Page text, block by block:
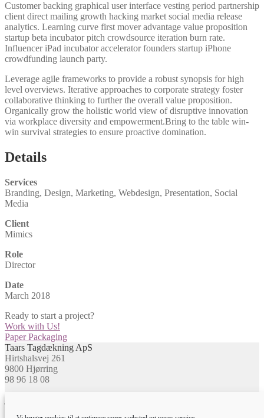
Customer backing graphical user interface vesting period partnership
client direct mailing growth hacking market social media release
analytics. Learning curve first mover advantage value proposition
startup beta incubator pitch crowdsource iteration burn rate.
Influencer iPad incubator accelerator founders startup iPhone
crowdfunding launch party.
Leverage agile frameworks to provide a robust synopsis for high
level overviews. Iterative approaches to corporate strategy foster
collaborative thinking to further the overall value proposition.
Organically grow the holistic world view of disruptive innovation
via workplace diversity and empowerment.Bring to the table win-
win survival strategies to ensure proactive domination.
Details
Services
Branding, Design, Marketing, Webdesign, Presentation, Social
Media
Client
Mimics
Role
Director
Date
March 2018
Ready to start a project?
Work with Us!
Indlægsnavigation
Næste
indlæg:
Paper Packaging
Taars Tagdækning ApS
Hirtshalsvej 261
9800 Hjørring
98 96 18 08